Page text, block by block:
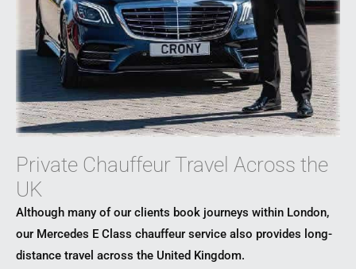
Private Chauffeur Travel Across the
UK
Although many of our clients book journeys within London,
our Mercedes E Class chauffeur service also provides long-
distance travel across the United Kingdom.